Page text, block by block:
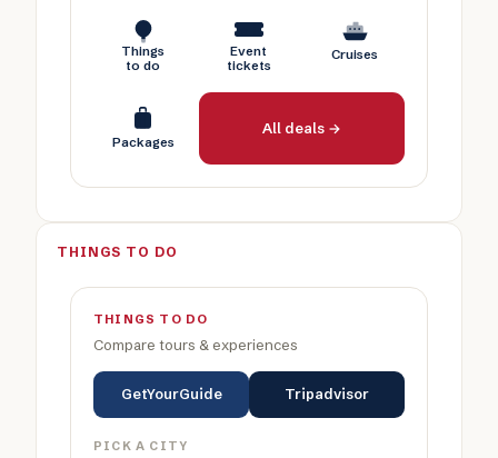
Things
to do
Event
tickets
Cruises
Packages
All deals →
THINGS TO DO
THINGS TO DO
Compare tours & experiences
GetYourGuide Tripadvisor
PICK A CITY